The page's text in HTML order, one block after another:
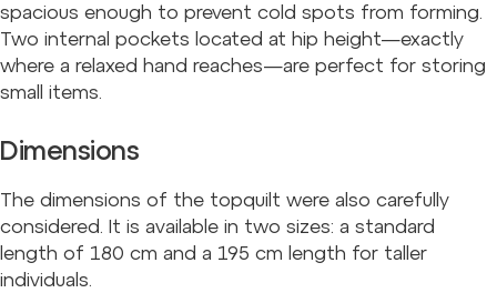
spacious enough to prevent cold spots from forming.
Two internal pockets located at hip height—exactly
where a relaxed hand reaches—are perfect for storing
small items.
Dimensions
The dimensions of the topquilt were also carefully
considered. It is available in two sizes: a standard
length of 180 cm and a 195 cm length for taller
individuals.